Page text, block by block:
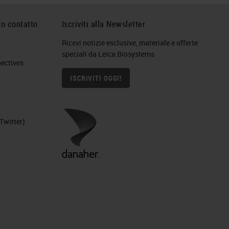
contatto Iscriviti alla Newsletter
Ricevi notizie esclusive, materiale e offerte
speciali da Leica Biosystems
ISCRIVITI OGGI!